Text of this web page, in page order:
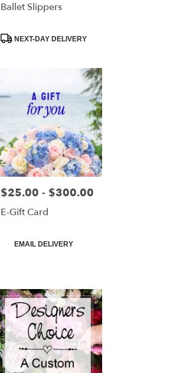
Ballet Slippers
ProductNEXT-DAY DELIVERY
Price:
$25.00 - $300.00
E-Gift Card
Product
EMAIL DELIVERY